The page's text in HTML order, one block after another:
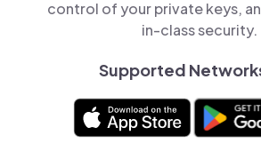
control of your private keys,
in-class security.
Supported